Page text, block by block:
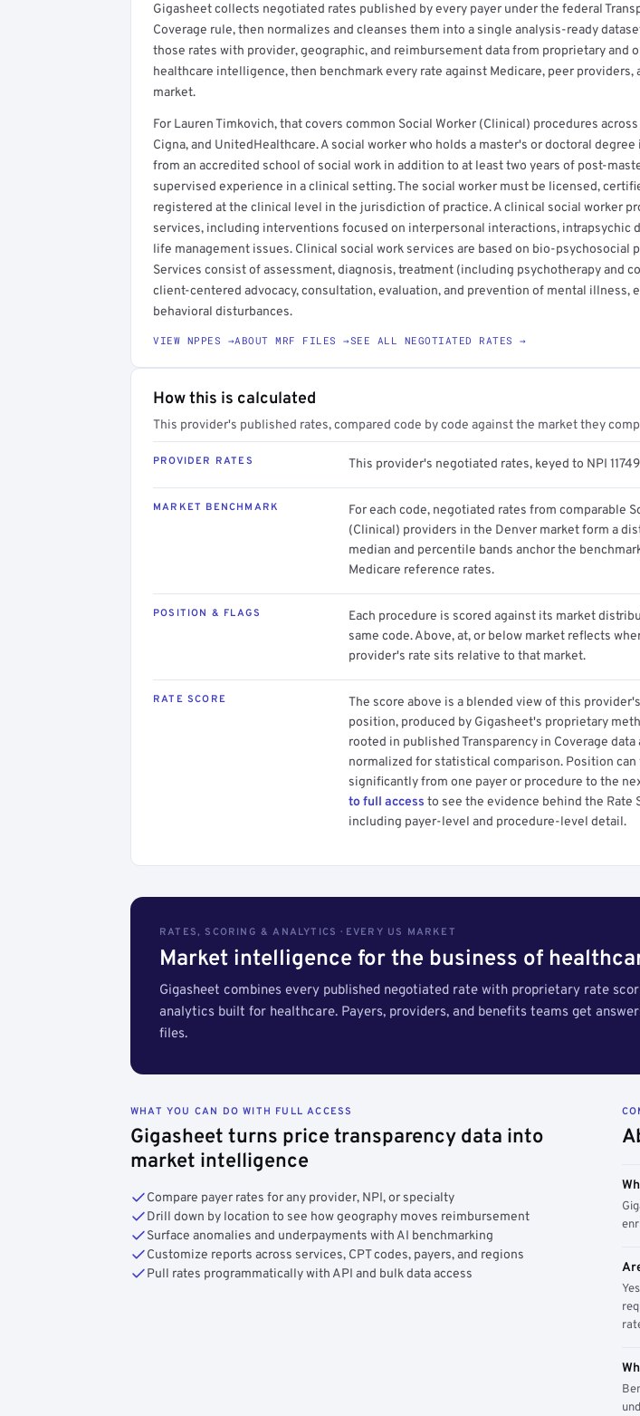
Get a sample of these rates in your free report →
Gigasheet collects negotiated rates published by every payer under the federal
Coverage rule, then normalizes and cleanses them into a single analysis-ready
those rates with provider, geographic, and reimbursement data from proprietary and
healthcare intelligence, then benchmark every rate against Medicare, peer providers,
market.
For Lauren Timkovich, that covers common Social Worker (Clinical) procedures across
Cigna, and UnitedHealthcare. A social worker who holds a master's or doctoral
from an accredited school of social work in addition to at least two years of post-
supervised experience in a clinical setting. The social worker must be licensed,
registered at the clinical level in the jurisdiction of practice. A clinical social worker
services, including interventions focused on interpersonal interactions, intrapsychic
life management issues. Clinical social work services are based on bio-psychosocial
Services consist of assessment, diagnosis, treatment (including psychotherapy and
client-centered advocacy, consultation, evaluation, and prevention of mental illness,
behavioral disturbances.
VIEW NPPES →ABOUT MRF FILES →SEE ALL NEGOTIATED RATES →
How this is calculated
This provider's published rates, compared code by code against the market they
PROVIDER RATES This provider's negotiated rates, keyed to NPI
MARKET BENCHMARK
For each code, negotiated rates from comparable
(Clinical) providers in the Denver market form a
median and percentile bands anchor the
Medicare reference rates.
POSITION & FLAGS
Each procedure is scored against its market
same code. Above, at, or below market reflects
provider's rate sits relative to that market.
RATE SCORE
The score above is a blended view of this
position, produced by Gigasheet's proprietary
rooted in published Transparency in Coverage data
normalized for statistical comparison. Position can
significantly from one payer or procedure to the
to full access to see the evidence behind the Rate
including payer-level and procedure-level detail.
RATES, SCORING & ANALYTICS · EVERY US MARKET
Market intelligence for the business of
Gigasheet combines every published negotiated rate with proprietary rate
analytics built for healthcare. Payers, providers, and benefits teams get
files.
WHAT YOU CAN DO WITH FULL ACCESS
Gigasheet turns price transparency data into
market intelligence
Compare payer rates for any provider, NPI, or specialty
Drill down by location to see how geography moves reimbursement
Surface anomalies and underpayments with AI benchmarking
Customize reports across services, CPT codes, payers, and regions
Pull rates programmatically with API and bulk data access